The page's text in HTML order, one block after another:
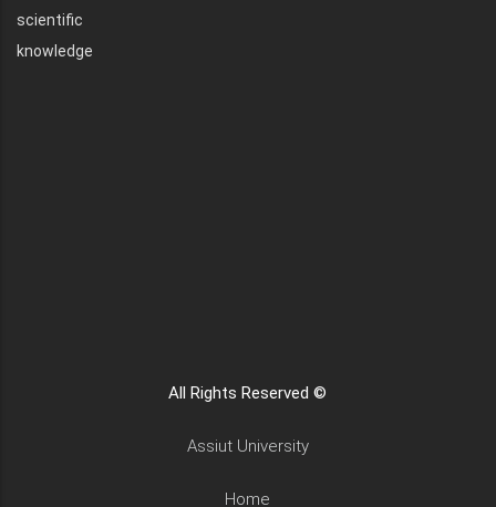
scientific
knowledge
All Rights Reserved ©
Assiut University
Home